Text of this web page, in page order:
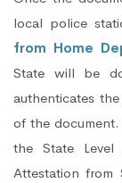
local police
from Home
State will be
authenticates
of the
the State Level
Attestation